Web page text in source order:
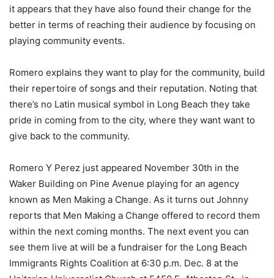
it appears that they have also found their change for the
better in terms of reaching their audience by focusing on
playing community events.
Romero explains they want to play for the community, build
their repertoire of songs and their reputation. Noting that
there’s no Latin musical symbol in Long Beach they take
pride in coming from to the city, where they want want to
give back to the community.
Romero Y Perez just appeared November 30th in the
Waker Building on Pine Avenue playing for an agency
known as Men Making a Change. As it turns out Johnny
reports that Men Making a Change offered to record them
within the next coming months. The next event you can
see them live at will be a fundraiser for the Long Beach
Immigrants Rights Coalition at 6:30 p.m. Dec. 8 at the